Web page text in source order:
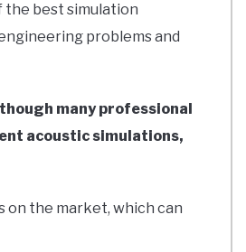
the best simulation
problems and
many professional
acoustic simulations,
on the market, which can